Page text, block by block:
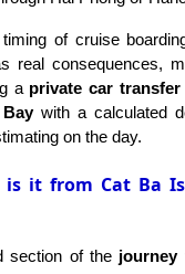
of cruise
real consequences,
a private car
with a calculated
on the day.
is it from Cat Ba
section of the journey